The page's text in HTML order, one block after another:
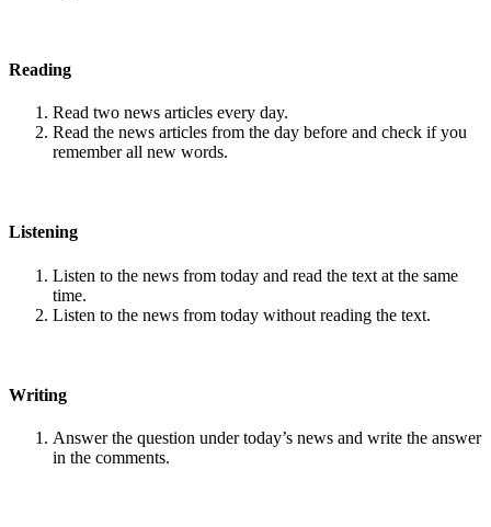
Reading
Read two news articles every day.
Read the news articles from the day before and check if you
remember all new words.
Listening
Listen to the news from today and read the text at the same
time.
Listen to the news from today without reading the text.
Writing
Answer the question under today’s news and write the answer
in the comments.